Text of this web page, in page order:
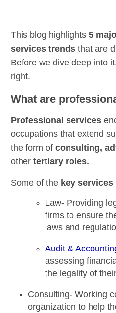
This blog highlights5
services trends that are
Before we dive deep into
right.
What are
Professional services
occupations that extend
the form ofconsulting,
othertertiary roles.
Some of the key services
Law- Providing
firms to ensure
laws and
Audit &
assessing
the legality of
Consulting- Working
organization to help